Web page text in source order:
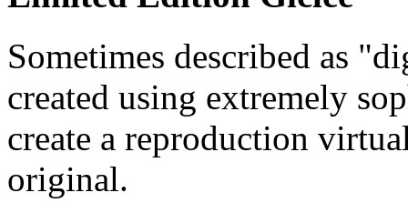
Sometimes described as
created using extremely
create a reproduction
original.